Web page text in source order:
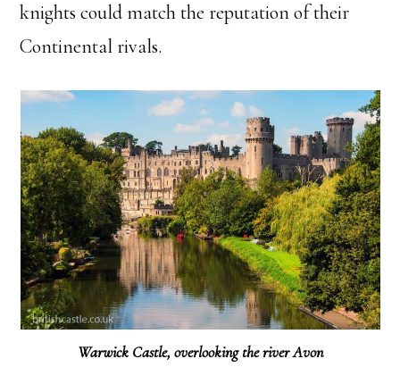
knights could match the reputation of their
Continental rivals.
Warwick Castle, overlooking the river Avon